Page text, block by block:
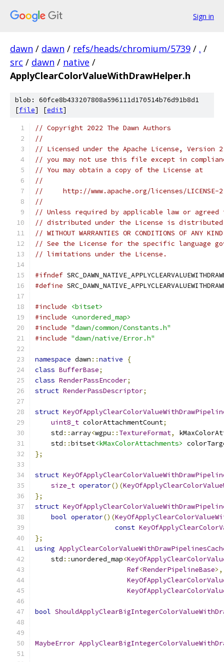
Sign in
dawn / dawn / refs/heads/chromium/5739 / . /
src / dawn / native /
ApplyClearColorValueWithDrawHelper.h
blob: 60fce8b433207808a596111d170514b76d91b8d1
[file] [edit]
// Copyright 2022 The Dawn Authors
//
// Licensed under the Apache License,
// you may not use this file except in
// You may obtain a copy of the License at
//
//     http://www.apache.org/licenses/LICENSE-
//
// Unless required by applicable law or
// distributed under the License is distributed
// WITHOUT WARRANTIES OR CONDITIONS OF
// See the License for the specific language
// limitations under the License.
#ifndef
#define
#include
<bitset>
#include
<unordered_map>
#include "dawn/common/Constants.h"
#include "dawn/native/Error.h"
namespace dawn ::native
{
class BufferBase;
class RenderPassEncoder;
struct RenderPassDescriptor;
struct
uint8_t colorAttachmentCount;
    std
:: array<wgpu :: TextureFormat,
    std
::bitset<kMaxColorAttachments>
};
struct
size_t operator()(
};
struct
bool operator()(
const
};
using
    std
::unordered_map<
Ref<RenderPipelineBase>,
bool
MaybeError